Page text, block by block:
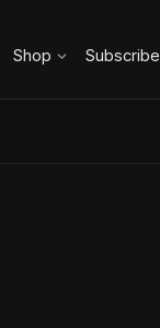
Shop Subscribe